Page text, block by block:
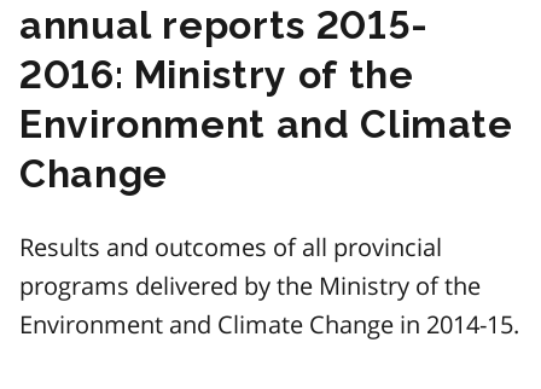
annual reports 2015-
2016: Ministry of the
Environment and Climate
Change
Results and outcomes of all provincial
programs delivered by the Ministry of the
Environment and Climate Change in 2014-15.